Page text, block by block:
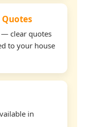
Quotes
— clear quotes
to your house
in